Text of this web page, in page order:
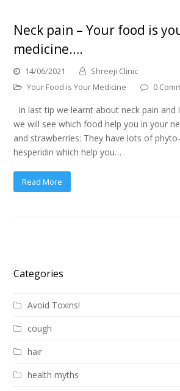
Neck pain – Your food is
medicine….
14/06/2021
Shreeji Clinic
Your Food is Your Medicine
0
In last tip we learnt about neck pain and
we will see which food help you in your
and strawberries: They have lots of
hesperidin which help you…
Read More
Categories
Avoid Toxins!
cough
hair
health myths